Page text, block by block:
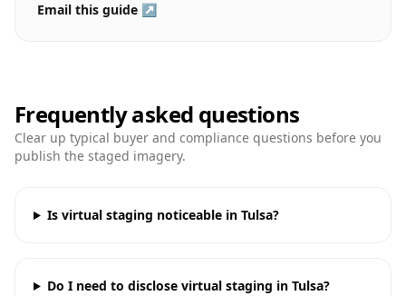
Email this guide ↗
Frequently asked questions
Clear up typical buyer and compliance questions before you
publish the staged imagery.
Is virtual staging noticeable in Tulsa?
Do I need to disclose virtual staging in Tulsa?